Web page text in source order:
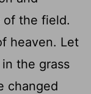
of the field.
heaven. Let
the grass
changed